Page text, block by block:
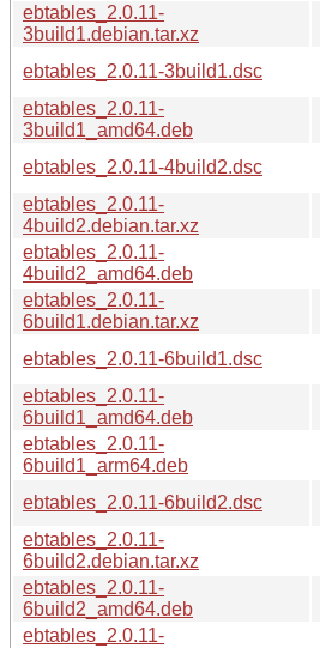
ebtables_2.0.11-
3build1.debian.tar.xz
ebtables_2.0.11-3build1.dsc
ebtables_2.0.11-
3build1_amd64.deb
ebtables_2.0.11-4build2.dsc
ebtables_2.0.11-
4build2.debian.tar.xz
ebtables_2.0.11-
4build2_amd64.deb
ebtables_2.0.11-
6build1.debian.tar.xz
ebtables_2.0.11-6build1.dsc
ebtables_2.0.11-
6build1_amd64.deb
ebtables_2.0.11-
6build1_arm64.deb
ebtables_2.0.11-6build2.dsc
ebtables_2.0.11-
6build2.debian.tar.xz
ebtables_2.0.11-
6build2_amd64.deb
ebtables_2.0.11-